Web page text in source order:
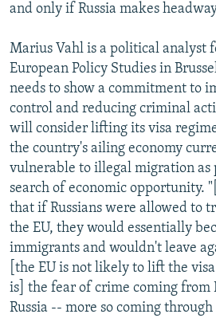
and only if Russia makes
Marius Vahl is a political analyst
European Policy Studies in
needs to show a commitment to
control and reducing criminal
will consider lifting its visa
the country's ailing economy
vulnerable to illegal migration as
search of economic opportunity.
that if Russians were allowed to
the EU, they would essentially
immigrants and wouldn't leave
[the EU is not likely to lift the
is] the fear of crime coming from
Russia -- more so coming